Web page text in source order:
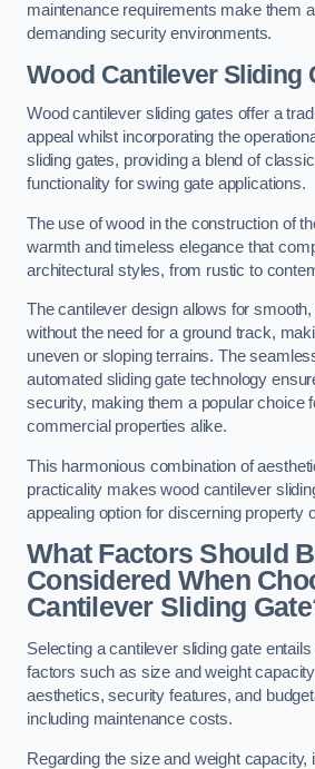
maintenance requirements make them
demanding security environments.
Wood Cantilever Sliding
Wood cantilever sliding gates offer a
appeal whilst incorporating the
sliding gates, providing a blend of
functionality for swing gate applications.
The use of wood in the construction of
warmth and timeless elegance that
architectural styles, from rustic to
The cantilever design allows for
without the need for a ground track,
uneven or sloping terrains. The
automated sliding gate technology
security, making them a popular choice
commercial properties alike.
This harmonious combination of
practicality makes wood cantilever
appealing option for discerning property
What Factors Should
Considered When
Cantilever Sliding
Selecting a cantilever sliding gate
factors such as size and weight
aesthetics, security features, and
including maintenance costs.
Regarding the size and weight capacity,